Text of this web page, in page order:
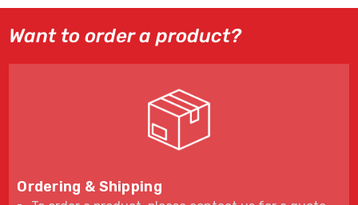
Want to order a product?
Ordering & Shipping